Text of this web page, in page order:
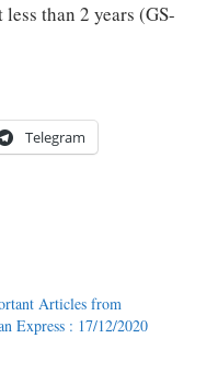
than 2 years (GS-
Telegram
Articles from
Express : 17/12/2020